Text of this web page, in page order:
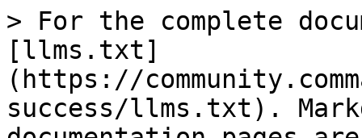
> For the complete
[llms.txt]
(https://
success/llms.txt).